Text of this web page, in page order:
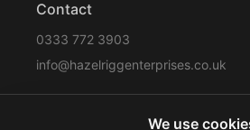
Contact
0333 772 3903
info@hazelriggenterprises.co.uk
We use